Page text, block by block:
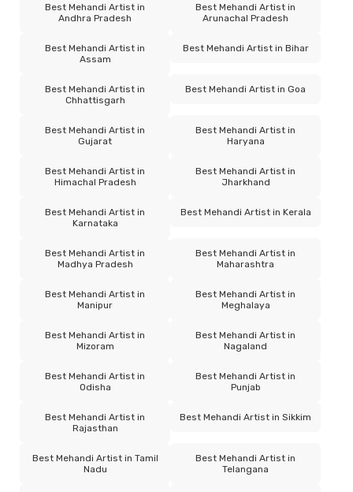
Best Mehandi Artist in
Andhra Pradesh
Best Mehandi Artist in
Arunachal Pradesh
Best Mehandi Artist in
Assam
Best Mehandi Artist in Bihar
Best Mehandi Artist in
Chhattisgarh
Best Mehandi Artist in Goa
Best Mehandi Artist in
Gujarat
Best Mehandi Artist in
Haryana
Best Mehandi Artist in
Himachal Pradesh
Best Mehandi Artist in
Jharkhand
Best Mehandi Artist in
Karnataka
Best Mehandi Artist in Kerala
Best Mehandi Artist in
Madhya Pradesh
Best Mehandi Artist in
Maharashtra
Best Mehandi Artist in
Manipur
Best Mehandi Artist in
Meghalaya
Best Mehandi Artist in
Mizoram
Best Mehandi Artist in
Nagaland
Best Mehandi Artist in
Odisha
Best Mehandi Artist in
Punjab
Best Mehandi Artist in
Rajasthan
Best Mehandi Artist in Sikkim
Best Mehandi Artist in Tamil
Nadu
Best Mehandi Artist in
Telangana